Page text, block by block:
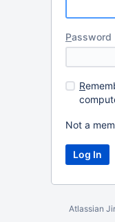
Password
R
Not a
Atlassian